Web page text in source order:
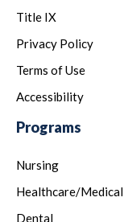
Title IX
Privacy Policy
Terms of Use
Accessibility
Programs
Nursing
Healthcare/Medical
Dental